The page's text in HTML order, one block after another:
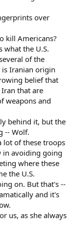
over
kill Americans?
what the U.S.
of the
is Iranian origin
belief that
that are
weapons and
behind it, but the
-- Wolf.
lot of these troops
in avoiding going
where these
the U.S.
on. But that's --
and it's
us, as she always